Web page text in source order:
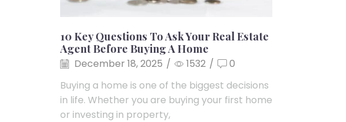
10 Key Questions To Ask Your Real Estate
Agent Before Buying A Home
December 18, 2025 / 1532 /
0
Buying a home is one of the biggest decisions
in life. Whether you are buying your first home
or investing in property,